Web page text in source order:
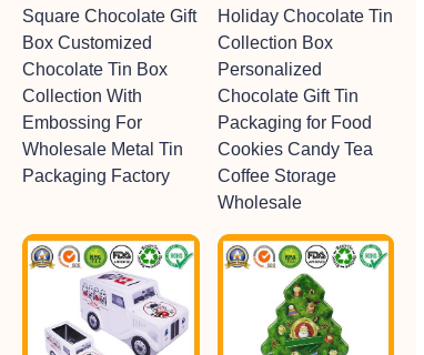
Square Chocolate Gift
Box Customized
Chocolate Tin Box
Collection With
Embossing For
Wholesale Metal Tin
Packaging Factory
Holiday Chocolate Tin
Collection Box
Personalized
Chocolate Gift Tin
Packaging for Food
Cookies Candy Tea
Coffee Storage
Wholesale